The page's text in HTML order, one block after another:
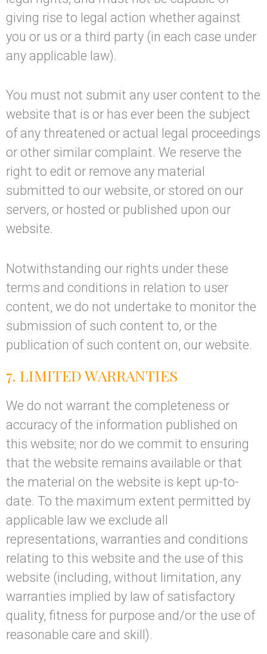
giving rise to legal action whether against
you or us or a third party (in each case under
any applicable law).
You must not submit any user content to the
website that is or has ever been the subject
of any threatened or actual legal proceedings
or other similar complaint. We reserve the
right to edit or remove any material
submitted to our website, or stored on our
servers, or hosted or published upon our
website.
Notwithstanding our rights under these
terms and conditions in relation to user
content, we do not undertake to monitor the
submission of such content to, or the
publication of such content on, our website.
7. LIMITED WARRANTIES
We do not warrant the completeness or
accuracy of the information published on
this website; nor do we commit to ensuring
that the website remains available or that
the material on the website is kept up-to-
date. To the maximum extent permitted by
applicable law we exclude all
representations, warranties and conditions
relating to this website and the use of this
website (including, without limitation, any
warranties implied by law of satisfactory
quality, fitness for purpose and/or the use of
reasonable care and skill).